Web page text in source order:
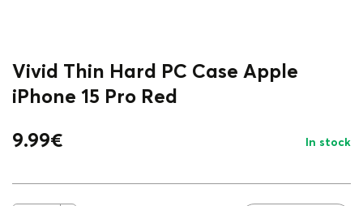
Vivid Thin Hard PC Case Apple
iPhone 15 Pro Red
9.99€ In stock